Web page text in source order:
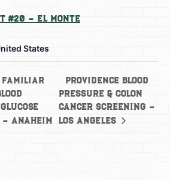
#20 – El Monte
States
Familiar
Anaheim
Providence Blood
Pressure & Colon
Cancer Screening –
Los Angeles